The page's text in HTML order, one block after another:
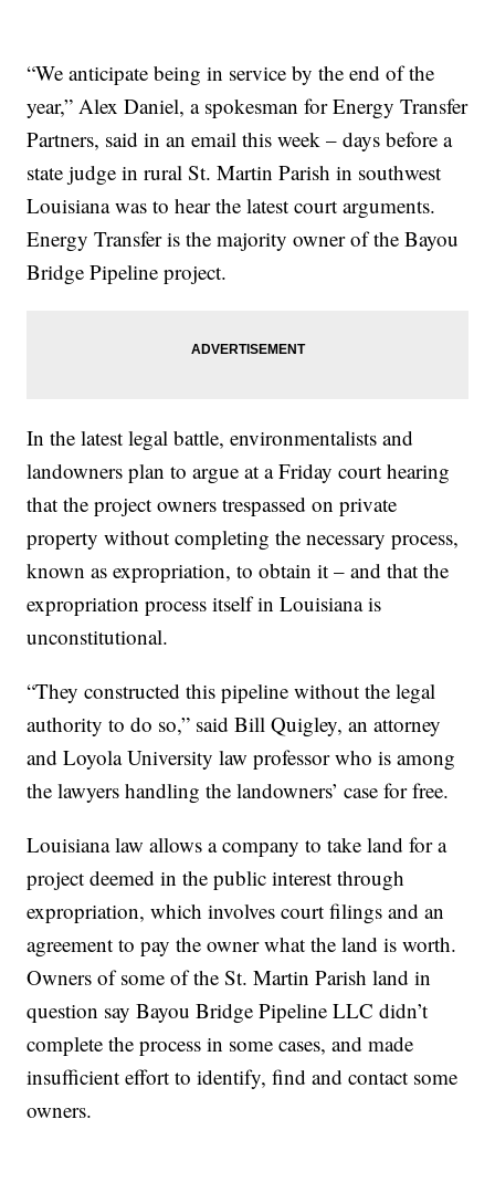
“We anticipate being in service by the end of the
year,” Alex Daniel, a spokesman for Energy Transfer
Partners, said in an email this week – days before a
state judge in rural St. Martin Parish in southwest
Louisiana was to hear the latest court arguments.
Energy Transfer is the majority owner of the Bayou
Bridge Pipeline project.
In the latest legal battle, environmentalists and
landowners plan to argue at a Friday court hearing
that the project owners trespassed on private
property without completing the necessary process,
known as expropriation, to obtain it – and that the
expropriation process itself in Louisiana is
unconstitutional.
“They constructed this pipeline without the legal
authority to do so,” said Bill Quigley, an attorney
and Loyola University law professor who is among
the lawyers handling the landowners’ case for free.
Louisiana law allows a company to take land for a
project deemed in the public interest through
expropriation, which involves court filings and an
agreement to pay the owner what the land is worth.
Owners of some of the St. Martin Parish land in
question say Bayou Bridge Pipeline LLC didn’t
complete the process in some cases, and made
insufficient effort to identify, find and contact some
owners.